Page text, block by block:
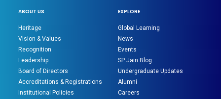
ABOUT US
Heritage
Vision & Values
Recognition
Leadership
Board of Directors
Accreditations & Registrations
Institutional Policies
EXPLORE
Global Learning
News
Events
SP Jain Blog
Undergraduate Updates
Alumni
Careers